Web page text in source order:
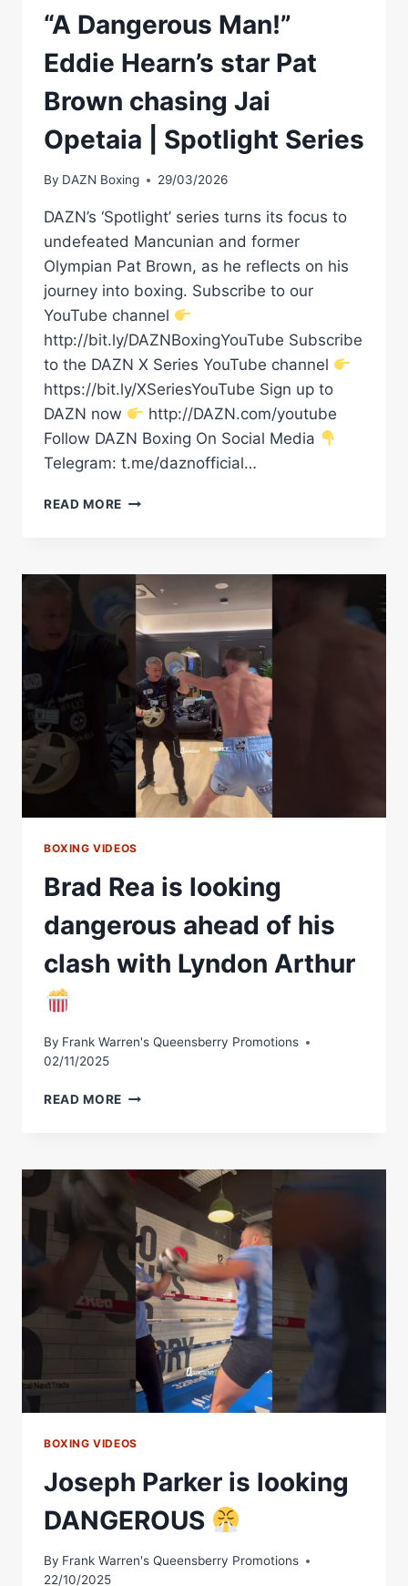
“A Dangerous Man!”
Eddie Hearn’s star Pat
Brown chasing Jai
Opetaia | Spotlight Series
By DAZN Boxing 29/03/2026
DAZN’s ‘Spotlight’ series turns its focus to
undefeated Mancunian and former
Olympian Pat Brown, as he reflects on his
journey into boxing. Subscribe to our
YouTube channel
http://bit.ly/DAZNBoxingYouTube Subscribe
to the DAZN X Series YouTube channel
https://bit.ly/XSeriesYouTube Sign up to
DAZN now
http://DAZN.com/youtube
Follow DAZN Boxing On Social Media
Telegram: t.me/daznofficial…
READ MORE
HEARN’S
STAR
PAT
BROWN
CHASING
JAI
OPETAIA
SPOTLIGHT
SERIES
BOXING VIDEOS
Brad Rea is looking
dangerous ahead of his
clash with Lyndon Arthur
By Frank Warren's Queensberry Promotions
02/11/2025
READ MORE BRAD
DANGEROUS
OF
HIS
CLASH
WITH
LYNDON
ARTHUR
BOXING VIDEOS
Joseph Parker is looking
DANGEROUS
By Frank Warren's Queensberry Promotions
22/10/2025